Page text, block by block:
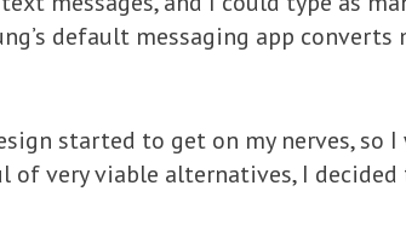
default messaging app converts
started to get on my nerves, so
very viable alternatives, I decided